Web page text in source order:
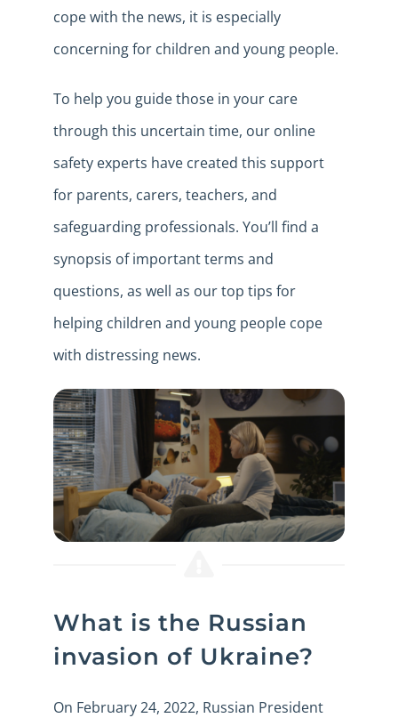
cope with the news, it is especially
concerning for children and young people.
To help you guide those in your care
through this uncertain time, our online
safety experts have created this support
for parents, carers, teachers, and
safeguarding professionals. You’ll find a
synopsis of important terms and
questions, as well as our top tips for
helping children and young people cope
with distressing news.
What is the Russian
invasion of Ukraine?
On February 24, 2022, Russian President